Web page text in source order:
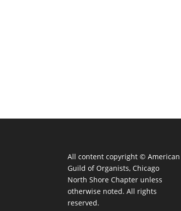
All content copyright ©American
Guild of Organists, Chicago
North Shore Chapter unless
otherwise noted. All rights
reserved.